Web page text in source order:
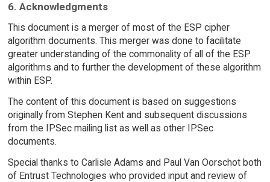
6. Acknowledgments
This document is a merger of most of the ESP cipher
algorithm documents. This merger was done to facilitate
greater understanding of the commonality of all of the ESP
algorithms and to further the development of these algorithm
within ESP.
The content of this document is based on suggestions
originally from Stephen Kent and subsequent discussions
from the IPSec mailing list as well as other IPSec
documents.
Special thanks to Carlisle Adams and Paul Van Oorschot both
of Entrust Technologies who provided input and review of